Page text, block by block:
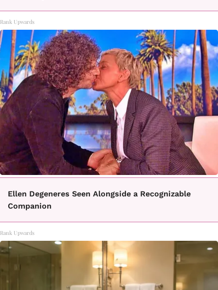
Rank Upwards
Ellen Degeneres Seen Alongside a Recognizable
Companion
Rank Upwards